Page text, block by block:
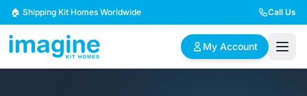
Skip to content
🏠 Shipping Kit Homes Worldwide Call Us
My Account